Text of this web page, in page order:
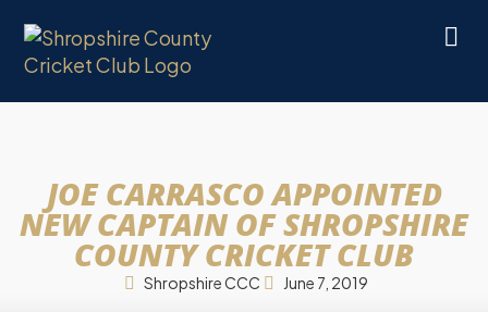
JOE CARRASCO APPOINTED
NEW CAPTAIN OF SHROPSHIRE
COUNTY CRICKET CLUB
Shropshire CCC June 7, 2019